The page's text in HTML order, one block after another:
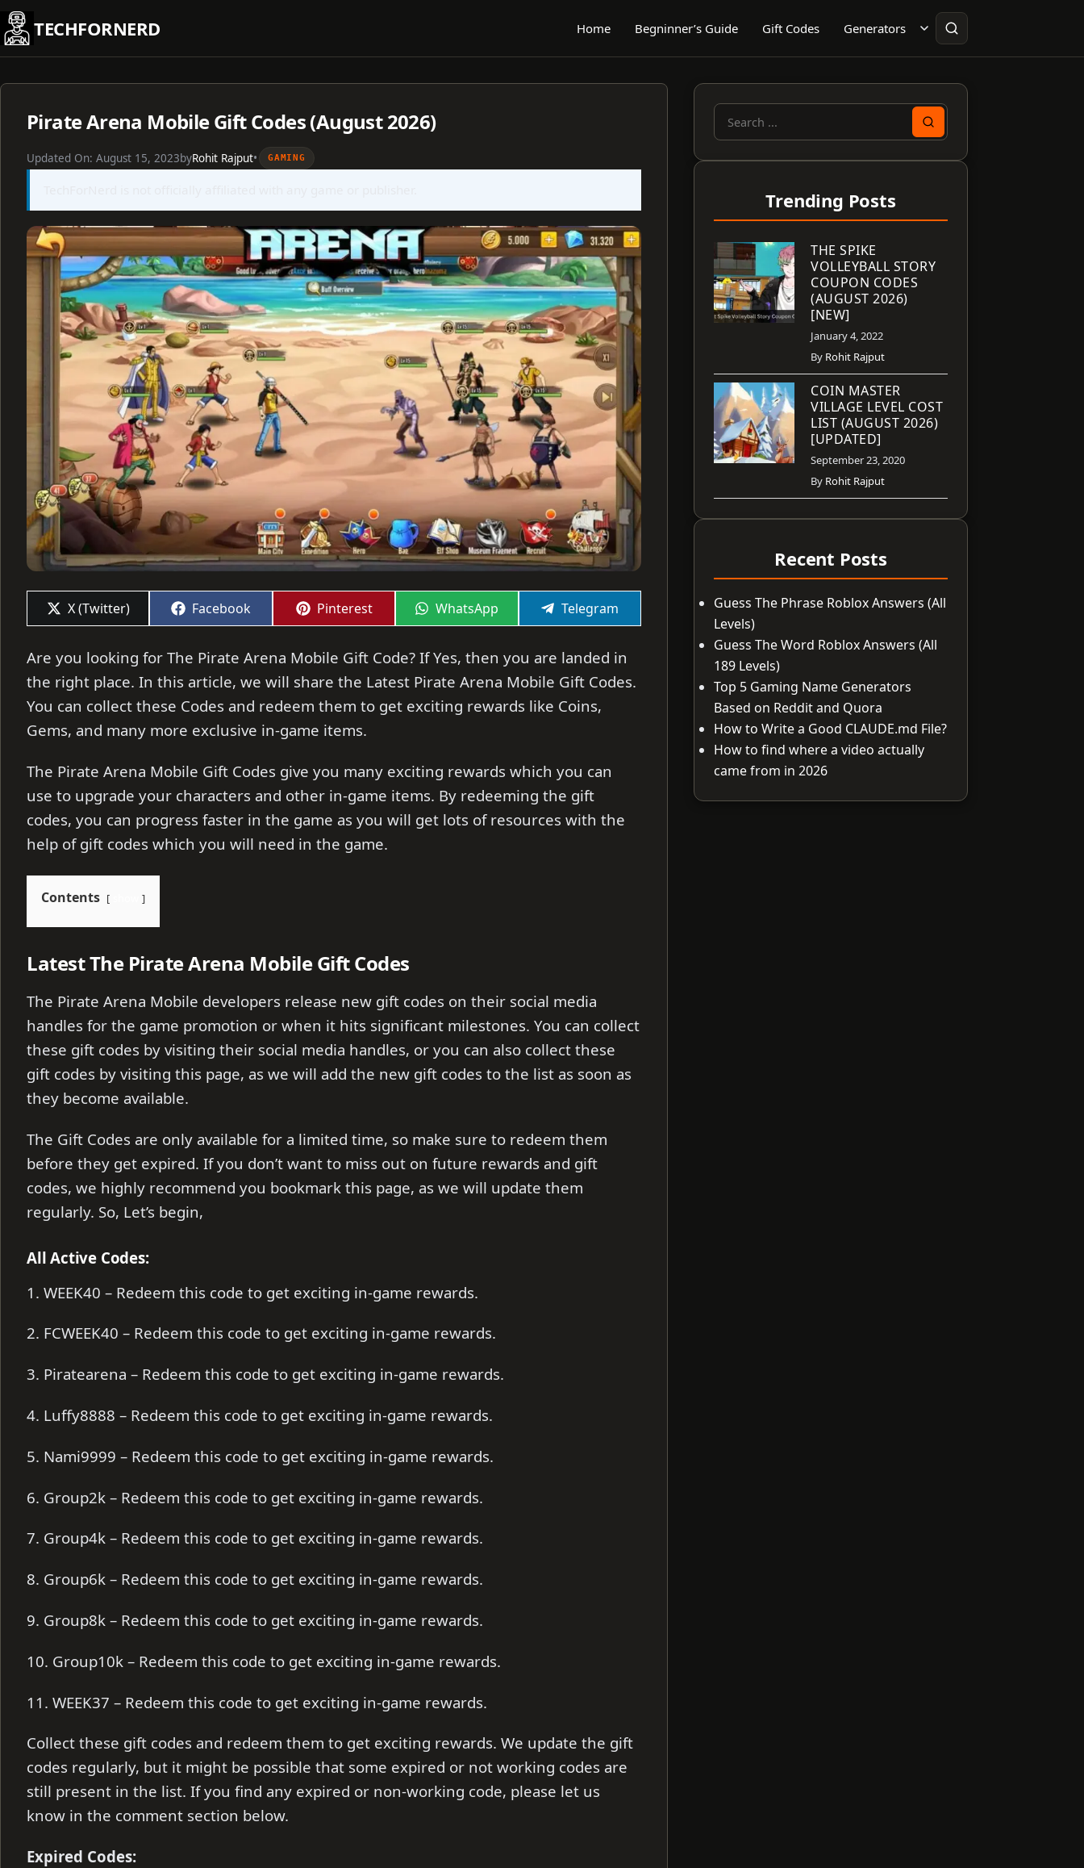
Skip
to
content
TECHFORNERD Home Begninner’s Guide Gift Codes Generators
Pirate Arena Mobile Gift Codes (August 2026)
Updated On: August 15, 2023byRohit Rajput• GAMING
Share
on
X (Twitter) Share
on
Facebook Share
on
Pinterest Share
on
WhatsApp Share
on
Telegram
Are you looking for The Pirate Arena Mobile Gift Code? If Yes, then you are landed in
the right place. In this article, we will share the Latest Pirate Arena Mobile Gift Codes.
You can collect these Codes and redeem them to get exciting rewards like Coins,
Gems, and many more exclusive in-game items.
The Pirate Arena Mobile Gift Codes give you many exciting rewards which you can
use to upgrade your characters and other in-game items. By redeeming the gift
codes, you can progress faster in the game as you will get lots of resources with the
help of gift codes which you will need in the game.
Contents
Latest The Pirate Arena Mobile Gift Codes
The Pirate Arena Mobile developers release new gift codes on their social media
handles for the game promotion or when it hits significant milestones. You can collect
these gift codes by visiting their social media handles, or you can also collect these
gift codes by visiting this page, as we will add the new gift codes to the list as soon as
they become available.
The Gift Codes are only available for a limited time, so make sure to redeem them
before they get expired. If you don’t want to miss out on future rewards and gift
codes, we highly recommend you bookmark this page, as we will update them
regularly. So, Let’s begin,
All Active Codes:
1. WEEK40 – Redeem this code to get exciting in-game rewards.
2. FCWEEK40 – Redeem this code to get exciting in-game rewards.
3. Piratearena – Redeem this code to get exciting in-game rewards.
4. Luffy8888 – Redeem this code to get exciting in-game rewards.
5. Nami9999 – Redeem this code to get exciting in-game rewards.
6. Group2k – Redeem this code to get exciting in-game rewards.
7. Group4k – Redeem this code to get exciting in-game rewards.
8. Group6k – Redeem this code to get exciting in-game rewards.
9. Group8k – Redeem this code to get exciting in-game rewards.
10. Group10k – Redeem this code to get exciting in-game rewards.
11. WEEK37 – Redeem this code to get exciting in-game rewards.
Collect these gift codes and redeem them to get exciting rewards. We update the gift
codes regularly, but it might be possible that some expired or not working codes are
still present in the list. If you find any expired or non-working code, please let us
know in the comment section below.
Expired Codes:
Search
Trending Posts
THE SPIKE
VOLLEYBALL STORY
COUPON CODES
(AUGUST 2026)
[NEW]
January 4, 2022
By Rohit Rajput
COIN MASTER
VILLAGE LEVEL COST
LIST (AUGUST 2026)
[UPDATED]
September 23, 2020
By Rohit Rajput
Recent Posts
Guess The Phrase Roblox Answers (All
Levels)
Guess The Word Roblox Answers (All
189 Levels)
Top 5 Gaming Name Generators
Based on Reddit and Quora
How to Write a Good CLAUDE.md File?
How to find where a video actually
came from in 2026